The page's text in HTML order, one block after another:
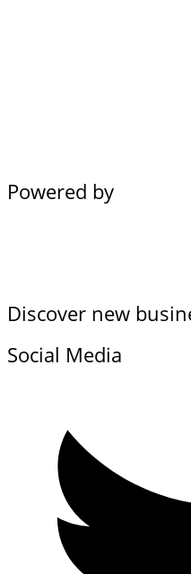
Powered by
Discover new
Social Media